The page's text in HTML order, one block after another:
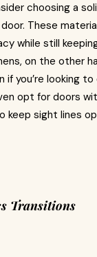
choosing a
These
while still
on the other
if you’re looking
opt for doors
keep sight lines
Transitions